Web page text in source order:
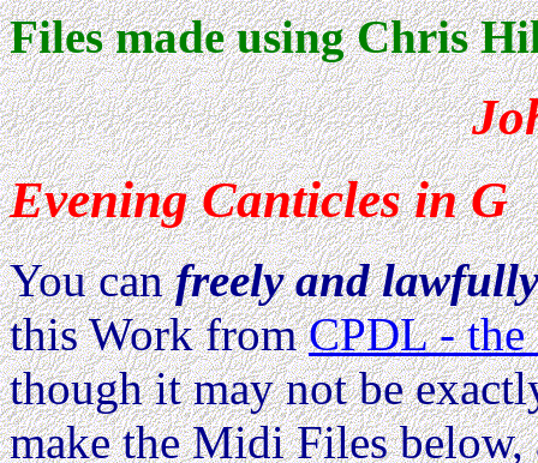
Files made using Chris
Evening Canticles in G
You canfreely and lawfully
this Work fromCPDL -
though it may not be
make the Midi Files